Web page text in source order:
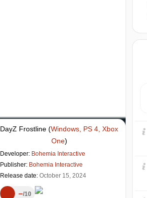
DayZ Frostline (Windows, PS 4, Xbox
One)
Developer: Bohemia Interactive
Publisher: Bohemia Interactive
Release date: October 15, 2024
– 10